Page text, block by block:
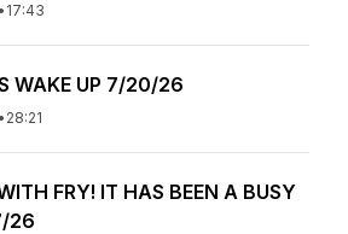
• 17:43
WAKE UP 7/20/26
• 28:21
FRY! IT HAS BEEN A BUSY
26